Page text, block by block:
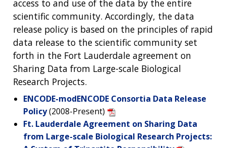
access to and use of the data by the entire
scientific community. Accordingly, the data
release policy is based on the principles of rapid
data release to the scientific community set
forth in the Fort Lauderdale agreement on
Sharing Data from Large-scale Biological
Research Projects.
ENCODE-modENCODE Consortia Data Release
Policy(2008-Present)
Ft. Lauderdale Agreement on Sharing Data
from Large-scale Biological Research Projects: